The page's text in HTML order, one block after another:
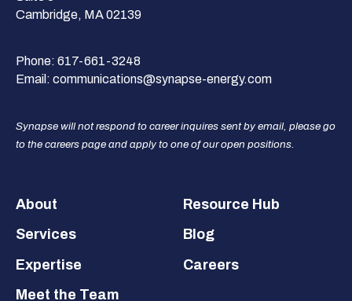
Cambridge, MA 02139
Phone: 617-661-3248
Email: communications@synapse-energy.com
Synapse will not respond to career inquires sent by email, please go
to the careers page and apply to one of our open positions.
Footer
About
Services
Expertise
Meet the Team
Resource Hub
Blog
Careers